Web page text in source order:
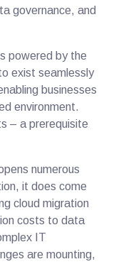
governance, and
powered by the
exist seamlessly
businesses
environment.
– a prerequisite
numerous
it does come
cloud migration
costs to data
IT
are mounting,